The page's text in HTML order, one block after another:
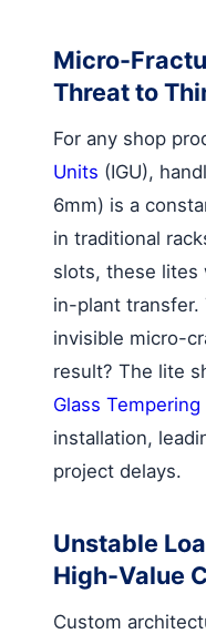
Micro-
Threat to
For any shop
Units (IGU),
6mm) is a
in traditional
slots, these lites
in-plant transfer.
invisible micro-
result? The lite
Glass Tempering
installation,
project delays.
Unstable
High-Value
Custom